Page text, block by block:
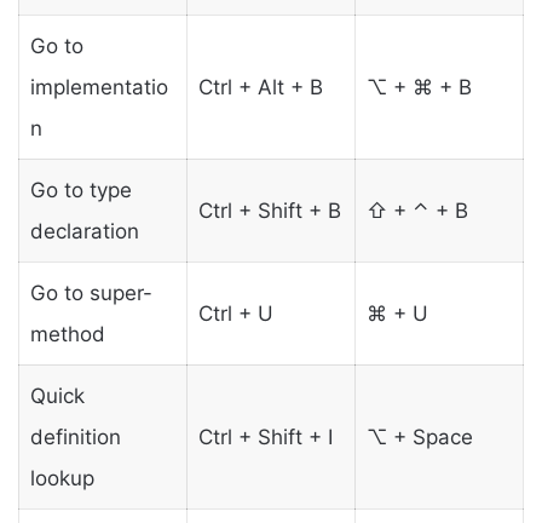
Go to
implementatio
n
Ctrl + Alt + B ⌥ + ⌘ + B
Go to type
declaration
Ctrl + Shift + B ⇧ + ⌃ + B
Go to super-
method
Ctrl + U ⌘ + U
Quick
definition
lookup
Ctrl + Shift + I ⌥ + Space